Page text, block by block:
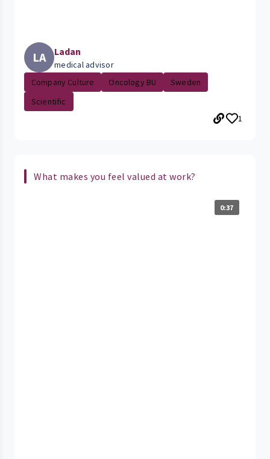
LA Ladan
medical advisor
Company Culture
Oncology BU
Sweden
Scientific
1
What makes you feel valued at work?
0:37